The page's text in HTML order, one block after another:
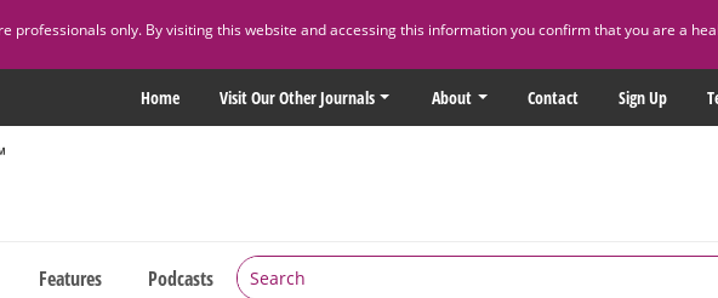
professionals only. By visiting this website and accessing this information you confirm that you are a
Home Visit Our Other Journals About Contact Sign Up
Features Podcasts